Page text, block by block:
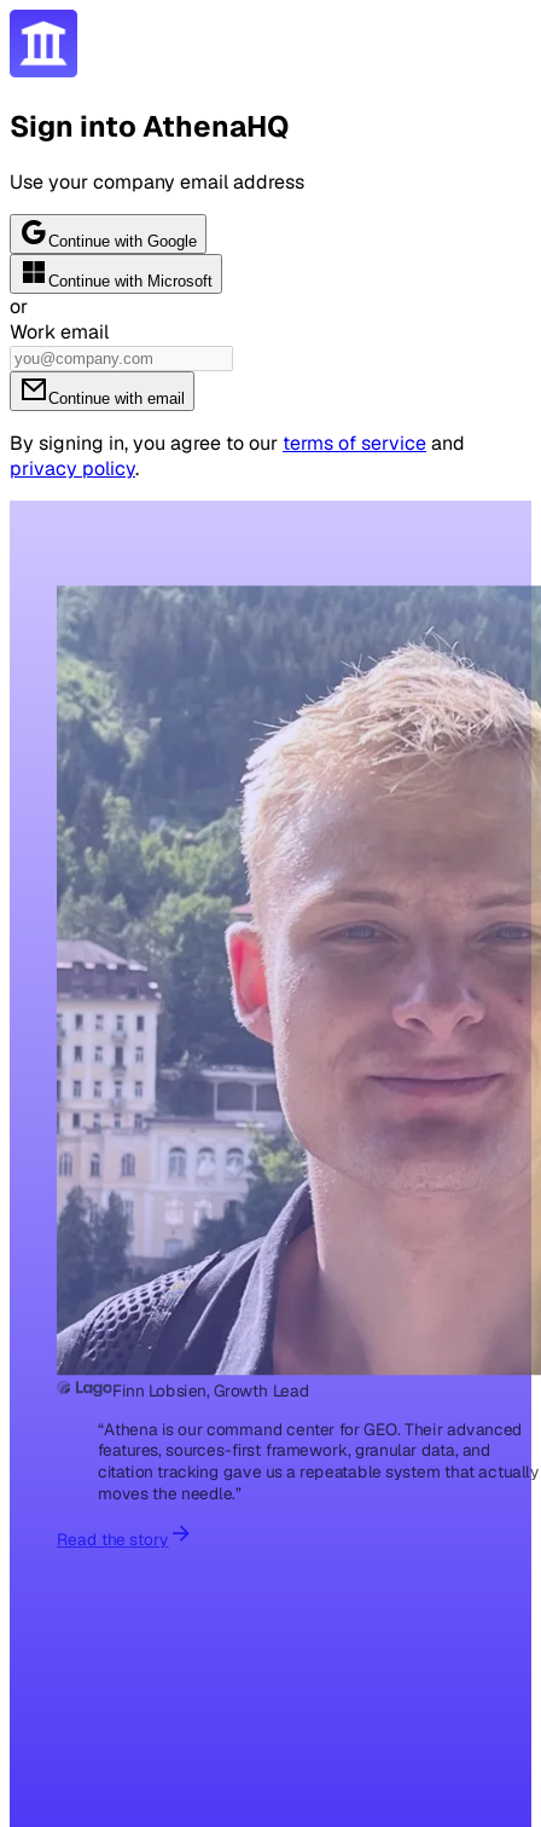
Sign into AthenaHQ
Use your company email address
Continue with Google
Continue with Microsoft
or
Work email
Continue with email
By signing in, you agree to our terms of serviceand
privacy policy.
Finn Lobsien, Growth Lead
“Athena is our command center for GEO. Their advanced
features, sources-first framework, granular data, and
citation tracking gave us a repeatable system that actually
moves the needle.”
Read the story